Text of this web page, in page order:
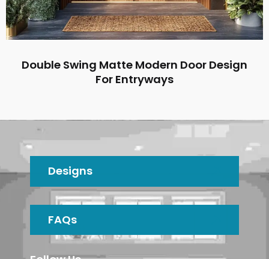
Double Swing Matte Modern Door Design
For Entryways
Designs
FAQs